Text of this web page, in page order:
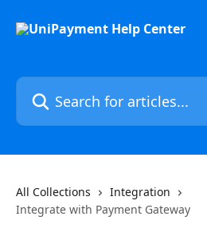
Search for articles...
All Collections
Integration
Integrate with Payment Gateway